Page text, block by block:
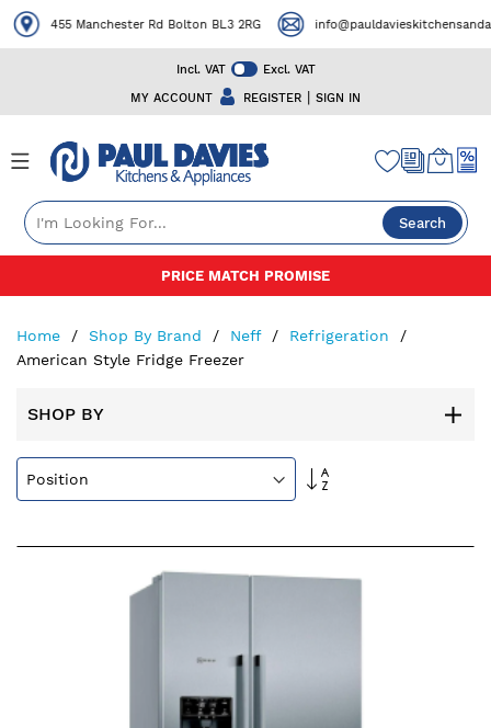
Incl. VAT
Excl. VAT
MY ACCOUNT
REGISTER | SIGN IN
455 Manchester Rd Bolton BL3 2RG
Search
PRICE MATCH PROMISE
Home Shop By Brand Neff
Refrigeration
American Style Fridge Freezer
SHOP BY
Set